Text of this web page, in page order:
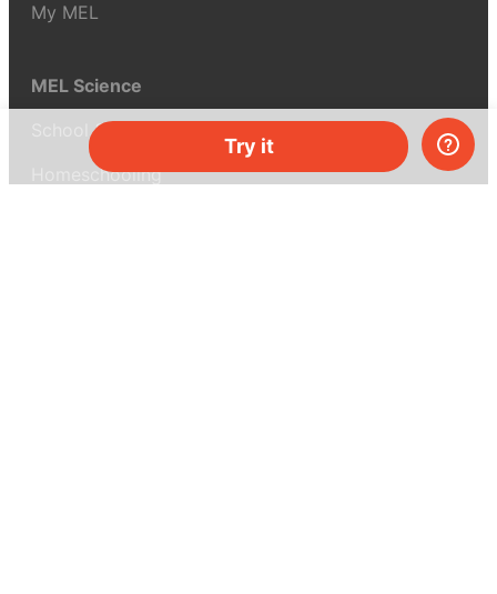
Try it
My MEL
MEL Science
School & bulk orders
Homeschooling